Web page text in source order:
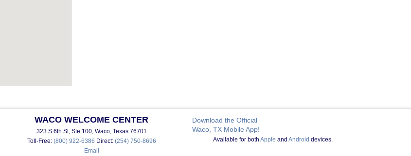
WACO WELCOME CENTER
323 S 6th St, Ste 100, Waco, Texas 76701
Toll-Free: (800) 922-6386 Direct: (254) 750-8696
Email
Download the Official
Waco, TX Mobile App!
Available for bothApple andAndroid devices.